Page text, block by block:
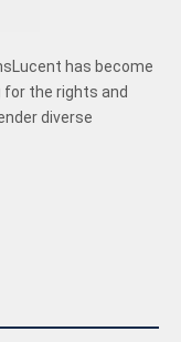
has become
for the rights and
diverse